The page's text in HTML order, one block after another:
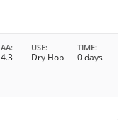
AA
4.3
USE
Dry Hop
TIME
0 days